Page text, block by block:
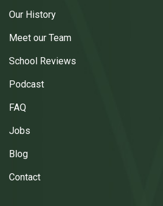
Our History
Meet our Team
School Reviews
Podcast
FAQ
Jobs
Blog
Contact